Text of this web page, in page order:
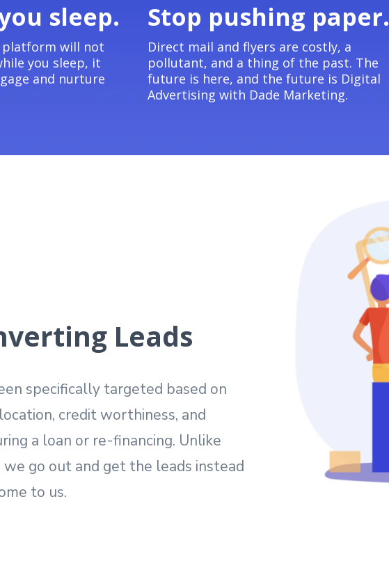
sleep.
platform will not
you sleep, it
and nurture
Stop pushing paper.
Direct mail and flyers are costly, a
pollutant, and a thing of the past. The
future is here, and the future is Digital
Advertising with Dade Marketing.
Leads
specifically targeted based on
credit worthiness, and
a loan or re-financing. Unlike
we go out and get the leads instead
to us.